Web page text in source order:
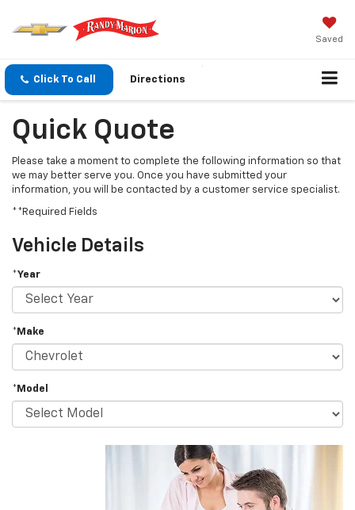
Saved
Click To Call Directions
Quick Quote
Please take a moment to complete the following information so that
we may better serve you. Once you have submitted your
information, you will be contacted by a customer service specialist.
**Required Fields
Vehicle Details
*Year
*Make
*Model